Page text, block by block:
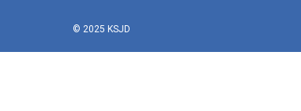
© 2025 KSJD